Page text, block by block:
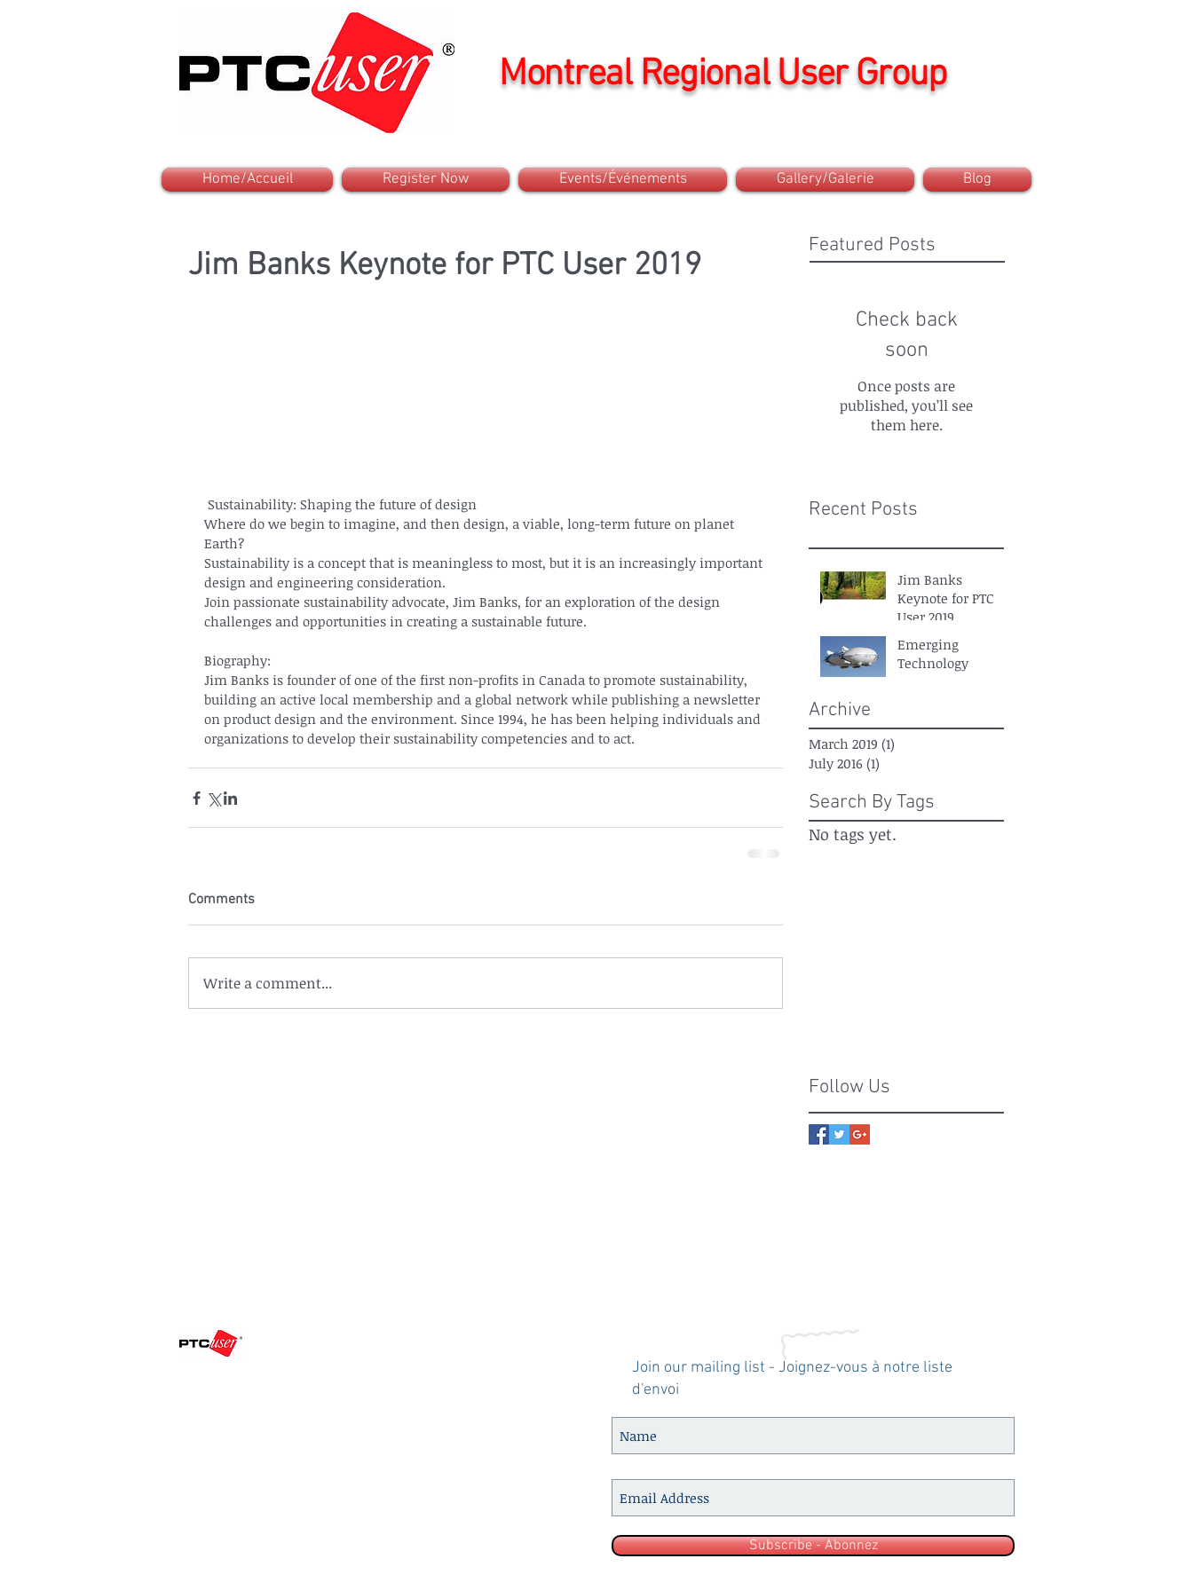
Montreal Regional User Group
Home/Accueil Register Now Events/Événements Gallery/Galerie Blog
Jim Banks Keynote for PTC User 2019
Sustainability: Shaping the future of design
Where do we begin to imagine, and then design, a viable, long-term future on planet
Earth?
Sustainability is a concept that is meaningless to most, but it is an increasingly important
design and engineering consideration.
Join passionate sustainability advocate, Jim Banks, for an exploration of the design
challenges and opportunities in creating a sustainable future.
Biography:
Jim Banks is founder of one of the first non-profits in Canada to promote sustainability,
building an active local membership and a global network while publishing a newsletter
on product design and the environment. Since 1994, he has been helping individuals and
organizations to develop their sustainability competencies and to act.
Comments
Write a comment...
Featured Posts
Check back
soon
Once posts are
published, you’ll see
them here.
Recent Posts
Jim Banks
Keynote for PTC
User 2019
Emerging
Technology
Archive
March 2019 (1)
July 2016 (1)
Search By Tags
No tags yet.
Follow Us
Join our mailing list - Joignez-vous à notre liste
d'envoi
Subscribe - Abonnez